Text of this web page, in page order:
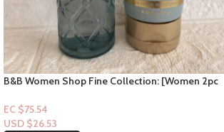
B&B Women Shop Fine Collection: [Women 2pc
EC $75.54
USD $26.53